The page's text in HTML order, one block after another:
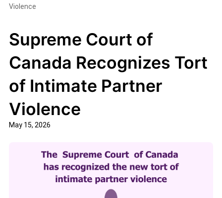
Violence
Supreme Court of
Canada Recognizes Tort
of Intimate Partner
Violence
May 15, 2026